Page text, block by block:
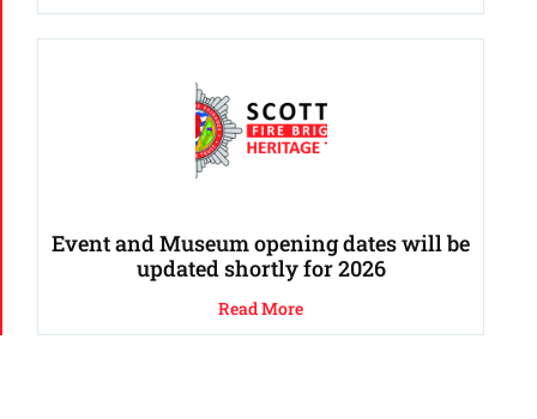
Event and Museum opening dates will be
updated shortly for 2026
Read More